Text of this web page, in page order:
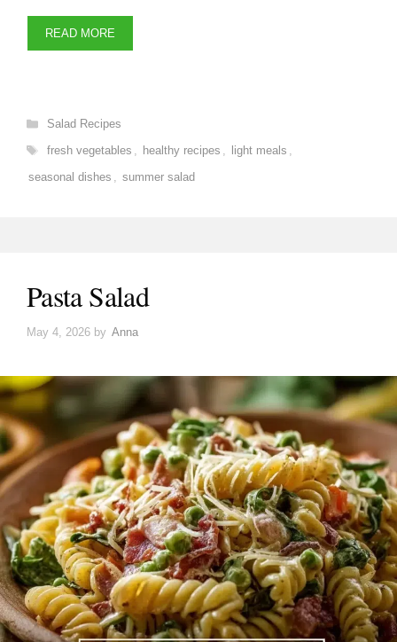
READ MORE
Categories
Salad Recipes
Tags
fresh vegetables , healthy recipes , light meals ,
seasonal dishes , summer salad
Pasta Salad
May 4, 2026 by Anna